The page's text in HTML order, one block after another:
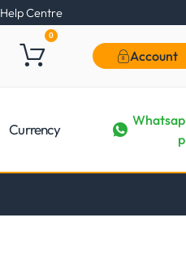
Help Centre
0
Account
Currency
Whatsap
p